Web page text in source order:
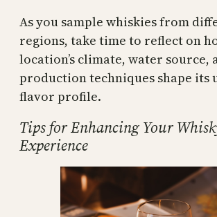
As you sample whiskies from
regions, take time to reflect on
location’s climate, water source,
production techniques shape its
flavor profile.
Tips for Enhancing Your
Experience